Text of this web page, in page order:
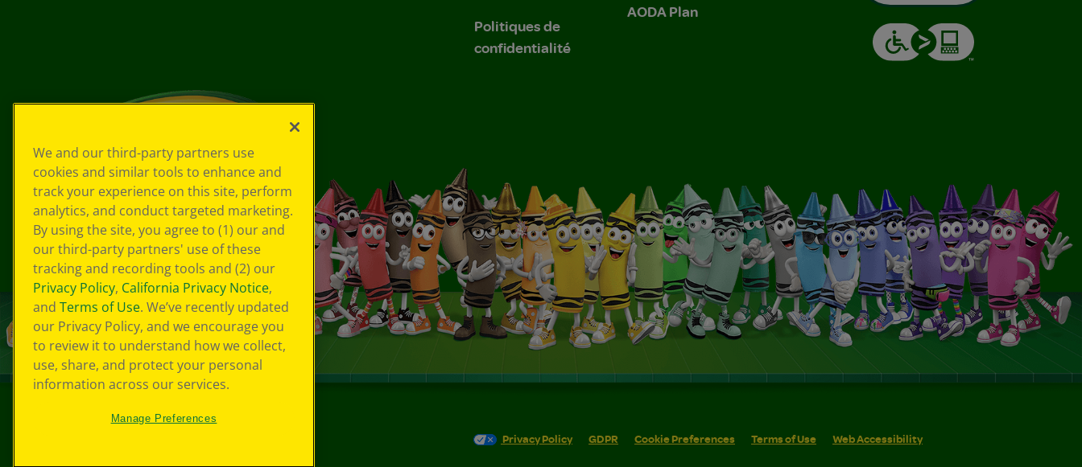
Politiques de
confidentialité
AODA Plan
Privacy Policy GDPR Cookie Preferences Terms of Use Web Accessibility
We and our third-party partners use
cookies and similar tools to enhance and
track your experience on this site, perform
analytics, and conduct targeted marketing.
By using the site, you agree to (1) our and
our third-party partners' use of these
tracking and recording tools and (2) our
Privacy Policy, California Privacy Notice,
and Terms of Use. We’ve recently updated
our Privacy Policy, and we encourage you
to review it to understand how we collect,
use, share, and protect your personal
information across our services.
Manage Preferences